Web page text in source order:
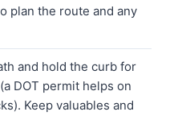
plan the route and any
and hold the curb for
DOT permit helps on
Keep valuables and